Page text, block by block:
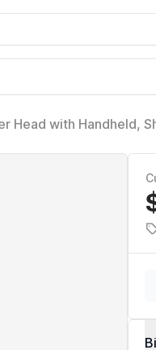
Head with Handheld,